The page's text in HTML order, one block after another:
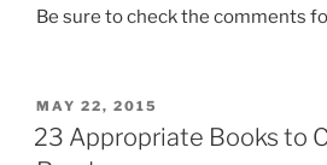
Be sure to check the comments
POSTED
ON
MAY 22, 2015
23 Appropriate Books to